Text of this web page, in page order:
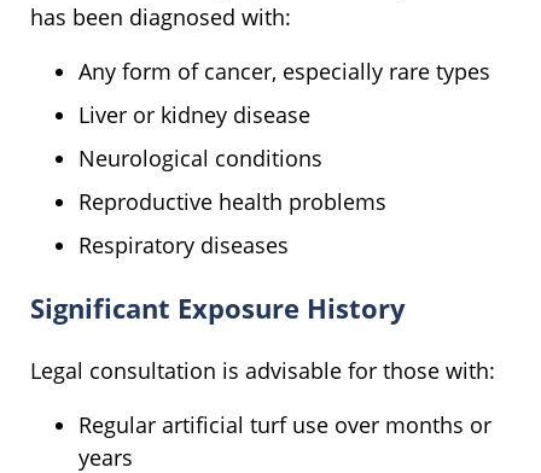
has been diagnosed with:
Any form of cancer, especially rare types
Liver or kidney disease
Neurological conditions
Reproductive health problems
Respiratory diseases
Significant Exposure History
Legal consultation is advisable for those with:
Regular artificial turf use over months or
years